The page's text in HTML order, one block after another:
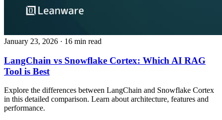
January 23, 2026 · 16 min read
LangChain vs Snowflake Cortex: Which AI RAG
Tool is Best
Explore the differences between LangChain and Snowflake Cortex
in this detailed comparison. Learn about architecture, features and
performance.